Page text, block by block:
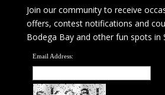
Join our community to receive
offers, contest notifications and
Bodega Bay and other fun spots in
Email Address: